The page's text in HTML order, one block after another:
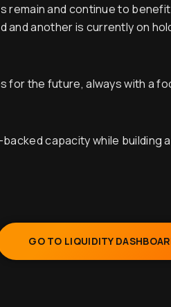
remain and continue to
another is currently on
the future, always with a
capacity while
GO TO LIQUIDITY